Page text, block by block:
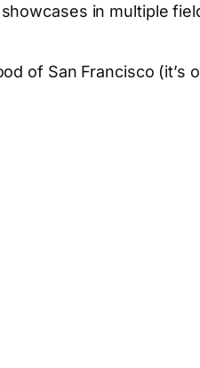
in multiple
of San Francisco (it’s